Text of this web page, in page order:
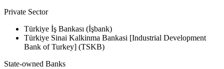
Private Sector
Türkiye İş Bankası (İşbank)
Türkiye Sinai Kalkinma Bankasi [Industrial Development
Bank of Turkey] (TSKB)
State-owned Banks